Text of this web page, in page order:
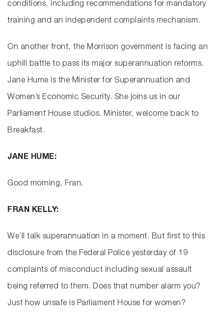
conditions, including recommendations for mandatory
training and an independent complaints mechanism.
On another front, the Morrison government is facing an
uphill battle to pass its major superannuation reforms.
Jane Hume is the Minister for Superannuation and
Women’s Economic Security. She joins us in our
Parliament House studios. Minister, welcome back to
Breakfast.
JANE HUME:
Good morning, Fran.
FRAN KELLY:
We’ll talk superannuation in a moment. But first to this
disclosure from the Federal Police yesterday of 19
complaints of misconduct including sexual assault
being referred to them. Does that number alarm you?
Just how unsafe is Parliament House for women?